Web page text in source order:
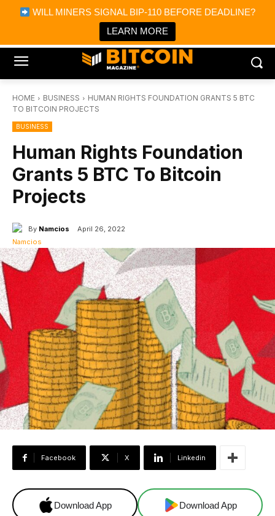
WILL MINERS SIGNAL BIP-110 BEFORE DEADLINE?
LEARN MORE
Bitcoin Magazine News
Bitcoin Magazine
Portfolio Tracker & Media
HOME BUSINESS
HUMAN RIGHTS FOUNDATION GRANTS 5 BTC
TO BITCOIN PROJECTS
BUSINESS
Human Rights Foundation
Grants 5 BTC To Bitcoin
Projects
By Namcios April 26, 2022
Facebook X Linkedin
Download App Download App